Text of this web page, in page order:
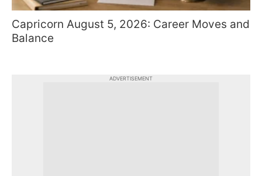
Capricorn August 5, 2026: Career Moves and
Balance
ADVERTISEMENT